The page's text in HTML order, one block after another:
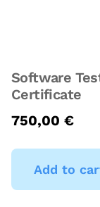
Software
Certificate
750,00 €
Add to